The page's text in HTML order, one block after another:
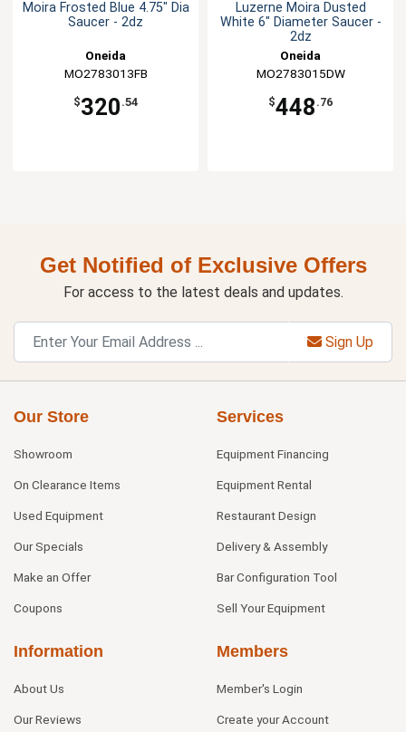
Moira Frosted Blue 4.75" Dia
Saucer - 2dz
Oneida
MO2783013FB
$320 .54
Luzerne Moira Dusted
White 6" Diameter Saucer -
2dz
Oneida
MO2783015DW
$448 .76
Get Notified of Exclusive Offers
For access to the latest deals and updates.
Sign Up
Our Store
Showroom
On Clearance Items
Used Equipment
Our Specials
Make an Offer
Coupons
Services
Equipment Financing
Equipment Rental
Restaurant Design
Delivery & Assembly
Bar Configuration Tool
Sell Your Equipment
Information
About Us
Our Reviews
Members
Member's Login
Create your Account